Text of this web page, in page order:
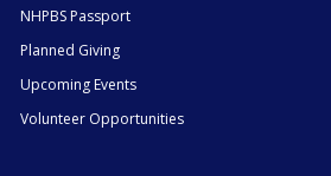
NHPBS Passport
Planned Giving
Upcoming Events
Volunteer Opportunities